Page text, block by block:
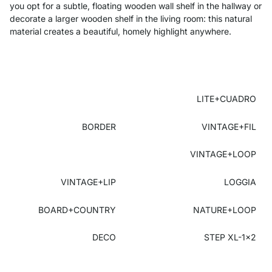
you opt for a subtle, floating wooden wall shelf in the hallway or
decorate a larger wooden shelf in the living room: this natural
material creates a beautiful, homely highlight anywhere.
LITE+CUADRO
BORDER VINTAGE+FIL
VINTAGE+LOOP
VINTAGE+LIP LOGGIA
BOARD+COUNTRY NATURE+LOOP
DECO STEP XL-1x2